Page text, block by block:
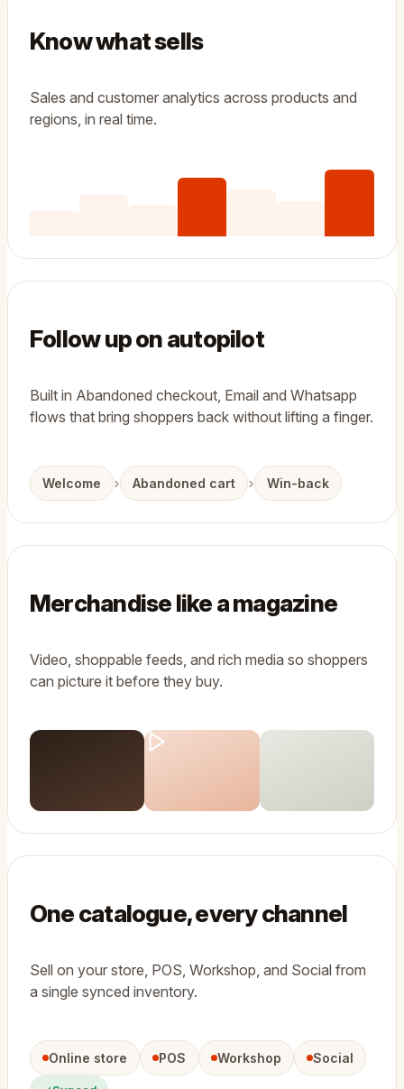
Know what sells
Sales and customer analytics across products and
regions, in real time.
Follow up on autopilot
Built in Abandoned checkout, Email and Whatsapp
flows that bring shoppers back without lifting a finger.
Welcome › Abandoned cart › Win-back
Merchandise like a magazine
Video, shoppable feeds, and rich media so shoppers
can picture it before they buy.
One catalogue, every channel
Sell on your store, POS, Workshop, and Social from
a single synced inventory.
Online store POS Workshop Social